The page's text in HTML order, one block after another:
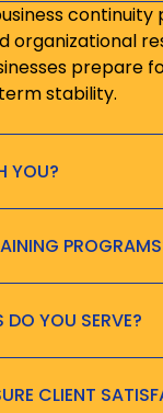
continuity
organizational
prepare
stability.
YOU?
YOU SERVE?
CLIENT